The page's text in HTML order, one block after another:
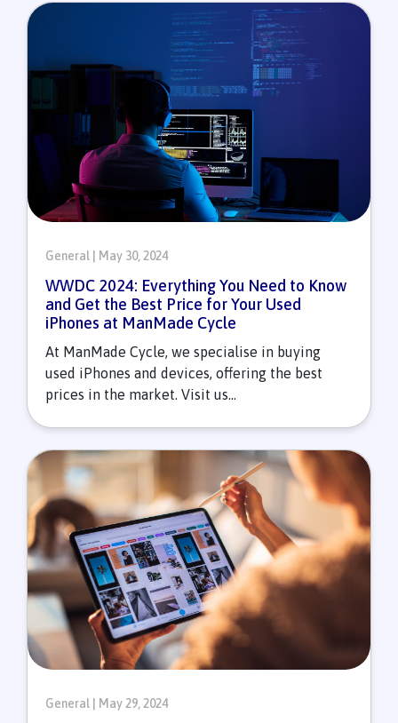
General | May 30, 2024
WWDC 2024: Everything You Need to Know
and Get the Best Price for Your Used
iPhones at ManMade Cycle
At ManMade Cycle, we specialise in buying
used iPhones and devices, offering the best
prices in the market. Visit us...
General | May 29, 2024